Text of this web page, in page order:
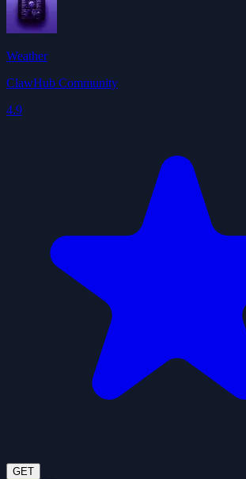
Weather
ClawHub Community
4.9
GET